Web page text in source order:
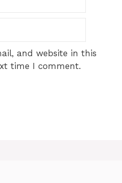
and website in this
time I comment.